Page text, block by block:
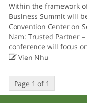
Within the framework of
Business Summit will
Convention Center on
Nam: Trusted Partner
conference will focus
Vien Nhu
Page 1 of 1